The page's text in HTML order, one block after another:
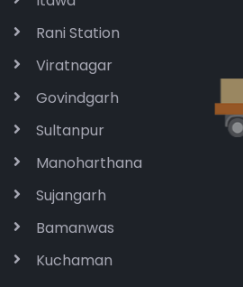
Rani Station
Viratnagar
Govindgarh
Sultanpur
Manoharthana
Sujangarh
Bamanwas
Kuchaman